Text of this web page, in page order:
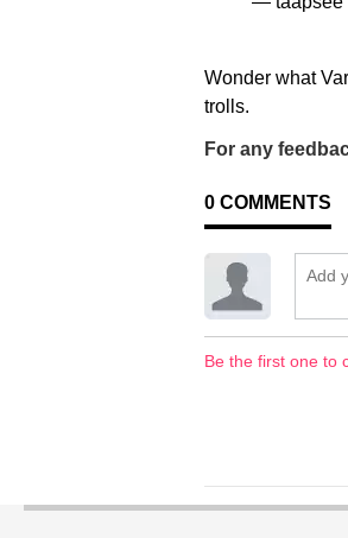
Wonder what
trolls.
For any
0 COMMENTS
Be the first one to